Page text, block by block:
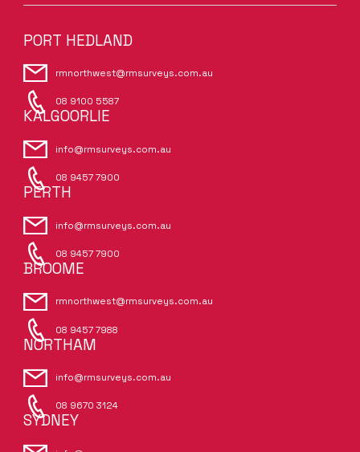
PORT HEDLAND
rmnorthwest@rmsurveys.com.au
08 9100 5587
KALGOORLIE
info@rmsurveys.com.au
08 9457 7900
PERTH
info@rmsurveys.com.au
08 9457 7900
BROOME
rmnorthwest@rmsurveys.com.au
08 9457 7988
NORTHAM
info@rmsurveys.com.au
08 9670 3124
SYDNEY